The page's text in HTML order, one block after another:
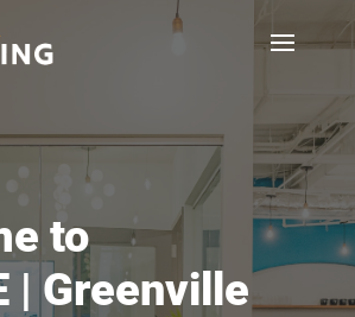
to
| Greenville